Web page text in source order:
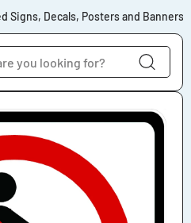
Signs, Decals, Posters and Banners